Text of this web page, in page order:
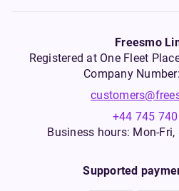
Freesmo
Registered at One Fleet
Company
+44 745 740
Business hours: Mon-
Supported